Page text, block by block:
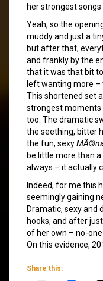
her strongest songs
Yeah, so the
muddy and just a
but after that,
and frankly by the
that it was that bit
left wanting more –
This shortened set
strongest moments
too. The dramatic
the seething, bitter
the fun, sexy
be little more than
always – it actually
Indeed, for me this
seemingly gaining
Dramatic, sexy and
hooks, and after
of her own – no-
On this evidence,
Share this: